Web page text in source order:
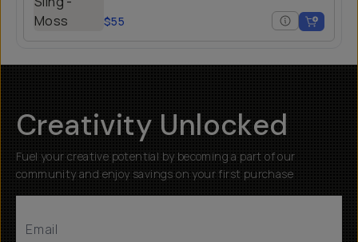
$55
Creativity Unlocked
Fuel your creative potential by becoming a part of our
community and enjoy savings on your first purchase